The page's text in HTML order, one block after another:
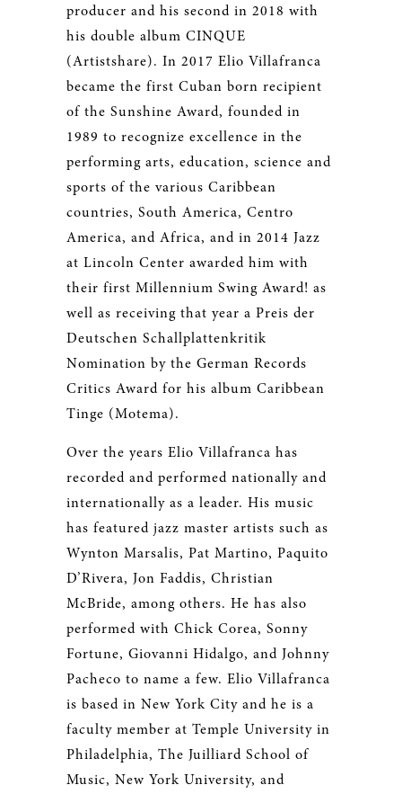
producer and his second in 2018 with
his double album CINQUE
(Artistshare). In 2017 Elio Villafranca
became the first Cuban born recipient
of the Sunshine Award, founded in
1989 to recognize excellence in the
performing arts, education, science and
sports of the various Caribbean
countries, South America, Centro
America, and Africa, and in 2014 Jazz
at Lincoln Center awarded him with
their first Millennium Swing Award! as
well as receiving that year a Preis der
Deutschen Schallplattenkritik
Nomination by the German Records
Critics Award for his album Caribbean
Tinge (Motema).
Over the years Elio Villafranca has
recorded and performed nationally and
internationally as a leader. His music
has featured jazz master artists such as
Wynton Marsalis, Pat Martino, Paquito
D’Rivera, Jon Faddis, Christian
McBride, among others. He has also
performed with Chick Corea, Sonny
Fortune, Giovanni Hidalgo, and Johnny
Pacheco to name a few. Elio Villafranca
is based in New York City and he is a
faculty member at Temple University in
Philadelphia, The Juilliard School of
Music, New York University, and